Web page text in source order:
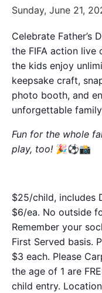
Sunday, June 21,
Celebrate Father’s
the FIFA action
the kids enjoy
keepsake craft,
photo booth, and
unforgettable
Fun for the whole
play, too! 🎉⚽📸
$25/child, includes
$6/ea. No outside
Remember your
First Served basis.
$3 each. Please
the age of 1 are
child entry.